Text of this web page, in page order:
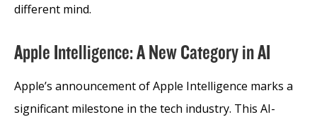
different mind.
Apple Intelligence: A New Category in AI
Apple’s announcement of Apple Intelligence marks a
significant milestone in the tech industry. This AI-